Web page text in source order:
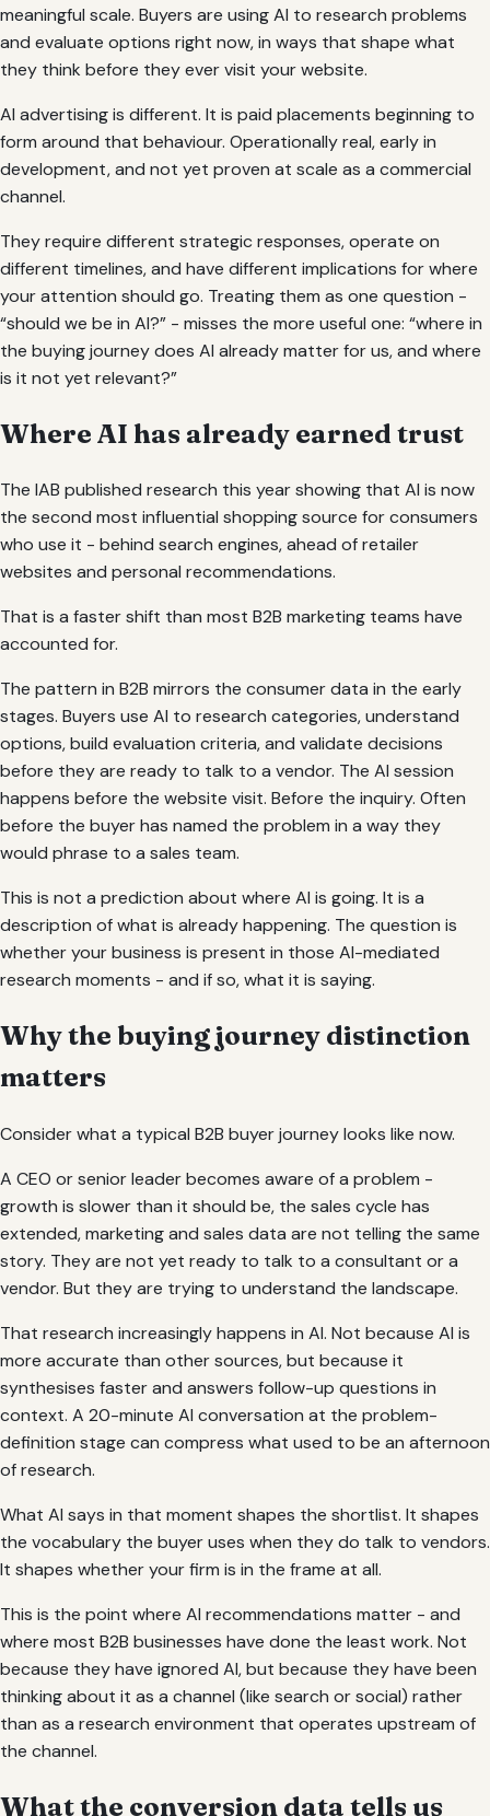
meaningful scale. Buyers are using AI to research problems
and evaluate options right now, in ways that shape what
they think before they ever visit your website.
AI advertising is different. It is paid placements beginning to
form around that behaviour. Operationally real, early in
development, and not yet proven at scale as a commercial
channel.
They require different strategic responses, operate on
different timelines, and have different implications for where
your attention should go. Treating them as one question -
“should we be in AI?” - misses the more useful one: “where in
the buying journey does AI already matter for us, and where
is it not yet relevant?”
Where AI has already earned trust
The IAB published research this year showing that AI is now
the second most influential shopping source for consumers
who use it - behind search engines, ahead of retailer
websites and personal recommendations.
That is a faster shift than most B2B marketing teams have
accounted for.
The pattern in B2B mirrors the consumer data in the early
stages. Buyers use AI to research categories, understand
options, build evaluation criteria, and validate decisions
before they are ready to talk to a vendor. The AI session
happens before the website visit. Before the inquiry. Often
before the buyer has named the problem in a way they
would phrase to a sales team.
This is not a prediction about where AI is going. It is a
description of what is already happening. The question is
whether your business is present in those AI-mediated
research moments - and if so, what it is saying.
Why the buying journey distinction
matters
Consider what a typical B2B buyer journey looks like now.
A CEO or senior leader becomes aware of a problem -
growth is slower than it should be, the sales cycle has
extended, marketing and sales data are not telling the same
story. They are not yet ready to talk to a consultant or a
vendor. But they are trying to understand the landscape.
That research increasingly happens in AI. Not because AI is
more accurate than other sources, but because it
synthesises faster and answers follow-up questions in
context. A 20-minute AI conversation at the problem-
definition stage can compress what used to be an afternoon
of research.
What AI says in that moment shapes the shortlist. It shapes
the vocabulary the buyer uses when they do talk to vendors.
It shapes whether your firm is in the frame at all.
This is the point where AI recommendations matter - and
where most B2B businesses have done the least work. Not
because they have ignored AI, but because they have been
thinking about it as a channel (like search or social) rather
than as a research environment that operates upstream of
the channel.
What the conversion data tells us